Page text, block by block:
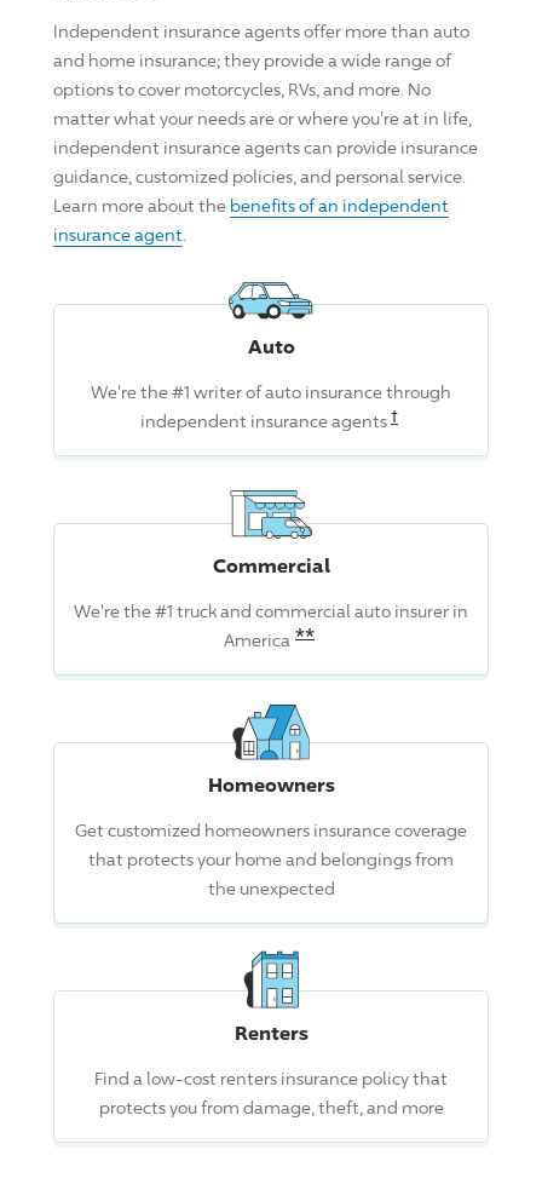
Independent insurance agents offer more than auto
and home insurance; they provide a wide range of
options to cover motorcycles, RVs, and more. No
matter what your needs are or where you're at in life,
independent insurance agents can provide insurance
guidance, customized policies, and personal service.
Learn more about the benefits of an independent
insurance agent
Auto
We're the #1 writer of auto insurance through
independent insurance agents †Read the
Commercial
We're the #1 truck and commercial auto insurer in
America **Read the associated
Homeowners
Get customized homeowners insurance coverage
that protects your home and belongings from
the unexpected
Renters
Find a low-cost renters insurance policy that
protects you from damage, theft, and more